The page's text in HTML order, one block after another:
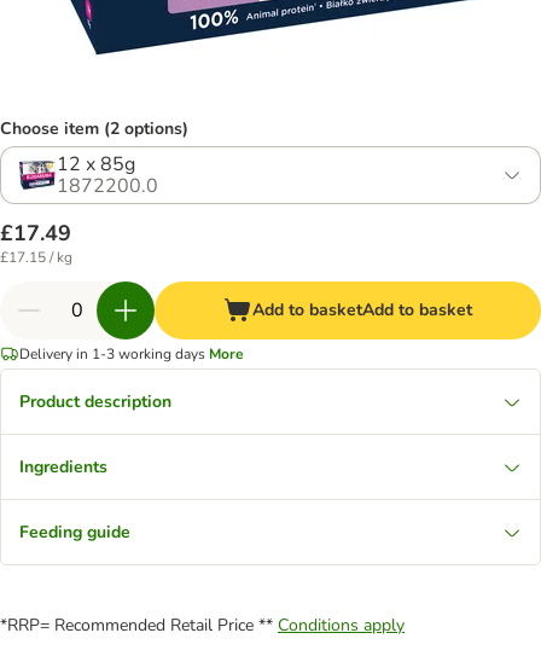
Choose item (2 options)
12 x 85g
1872200.0
£17.49
£17.15 / kg
Add to basketAdd to basket
Delivery in 1-3 working days More
Product description
Ingredients
Feeding guide
*RRP= Recommended Retail Price ** Conditions apply